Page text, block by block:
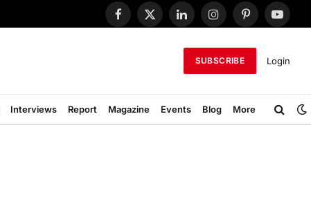
Facebook
X
LinkedInInstagramPinterest
SUBSCRIBE Login
Interviews Report Magazine Events Blog More